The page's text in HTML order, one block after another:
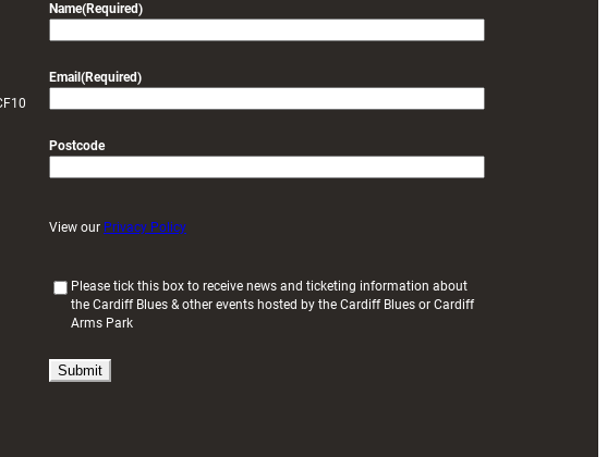
Name(Required)
Email (Required)
Postcode
View our Privacy Policy
i
Please tick this box to receive news and ticketing information about
the Cardiff Blues & other events hosted by the Cardiff Blues or Cardiff
Arms Park